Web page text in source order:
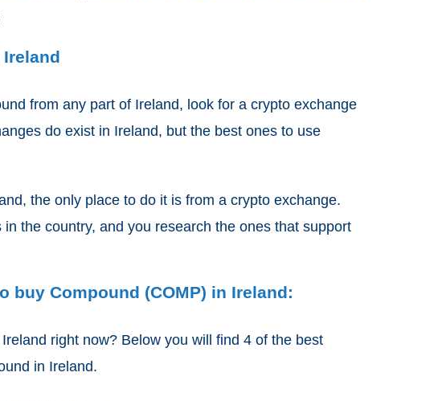
Ireland
from any part of Ireland, look for a crypto exchange
do exist in Ireland, but the best ones to use
the only place to do it is from a crypto exchange.
the country, and you research the ones that support
buy Compound (COMP) in Ireland:
Ireland right now? Below you will find 4 of the best
in Ireland.